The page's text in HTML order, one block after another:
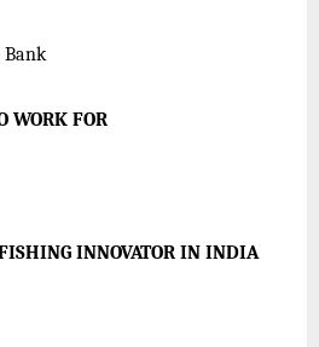
Bank
WORK FOR
INNOVATOR IN INDIA